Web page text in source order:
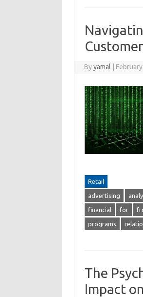
Byyamal
Retail
advertising
financial for
programs
The
Impact